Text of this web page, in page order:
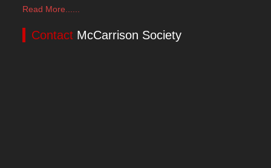
Read More......
Contact McCarrison Society